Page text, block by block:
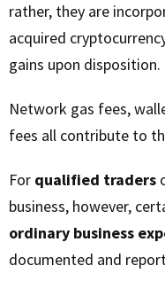
rather, they are
acquired
gains upon disposition.
Network gas fees,
fees all contribute to
For qualified traders
business, however,
ordinary business
documented and